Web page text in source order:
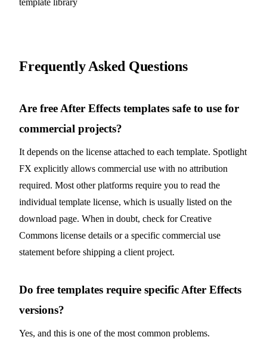
Frequently Asked Questions
Are free After Effects templates safe to use for
commercial projects?
It depends on the license attached to each template. Spotlight
FX explicitly allows commercial use with no attribution
required. Most other platforms require you to read the
individual template license, which is usually listed on the
download page. When in doubt, check for Creative
Commons license details or a specific commercial use
statement before shipping a client project.
Do free templates require specific After Effects
versions?
Yes, and this is one of the most common problems.